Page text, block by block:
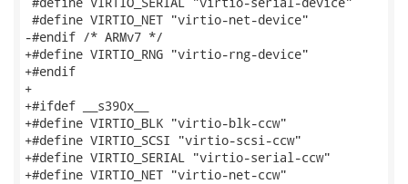
#define VIRTIO_NET "virtio-net-device"
-#endif /* ARMv7 */
+#define VIRTIO_RNG "virtio-rng-device"
+#endif
+
+#ifdef __s390x__
+#define VIRTIO_BLK "virtio-blk-ccw"
+#define VIRTIO_SCSI "virtio-scsi-ccw"
+#define VIRTIO_SERIAL "virtio-serial-ccw"
+#define VIRTIO_NET "virtio-net-ccw"